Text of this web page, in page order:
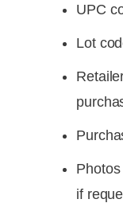
UPC
Lot
if